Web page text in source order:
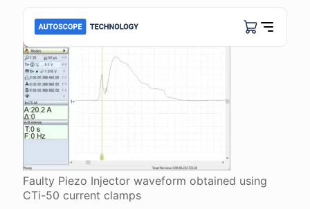
Faulty Piezo Injector waveform obtained using
CTi-50 current clamps